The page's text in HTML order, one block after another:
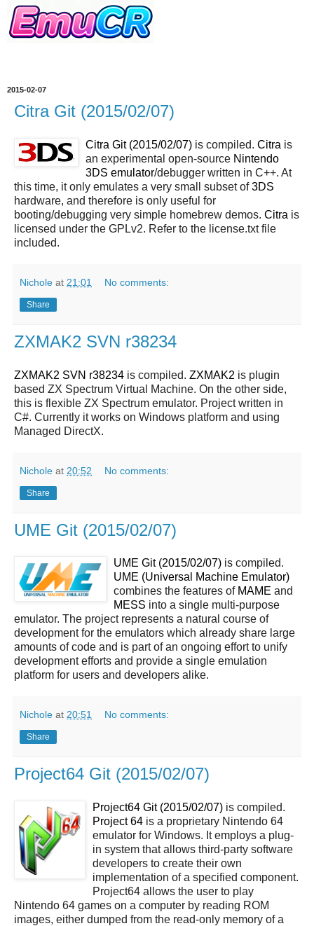
2015-02-07
Citra Git (2015/02/07)
Citra Git (2015/02/07) is compiled. Citra is
an experimental open-source Nintendo
3DS emulator/debugger written in C++. At
this time, it only emulates a very small subset of3DS
hardware, and therefore is only useful for
booting/debugging very simple homebrew demos. Citra is
licensed under the GPLv2. Refer to the license.txt file
included.
Nichole at 21:01 No comments:
Share
ZXMAK2 SVN r38234
ZXMAK2 SVN r38234 is compiled. ZXMAK2 is plugin
based ZX Spectrum Virtual Machine. On the other side,
this is flexible ZX Spectrum emulator. Project written in
C#. Currently it works on Windows platform and using
Managed DirectX.
Nichole at 20:52 No comments:
Share
UME Git (2015/02/07)
UME Git (2015/02/07) is compiled.
UME (Universal Machine Emulator)
combines the features of MAME and
MESS into a single multi-purpose
emulator. The project represents a natural course of
development for the emulators which already share large
amounts of code and is part of an ongoing effort to unify
development efforts and provide a single emulation
platform for users and developers alike.
Nichole at 20:51 No comments:
Share
Project64 Git (2015/02/07)
Project64 Git (2015/02/07) is compiled.
Project 64 is a proprietary Nintendo 64
emulator for Windows. It employs a plug-
in system that allows third-party software
developers to create their own
implementation of a specified component.
Project64 allows the user to play
Nintendo 64 games on a computer by reading ROM
images, either dumped from the read-only memory of a